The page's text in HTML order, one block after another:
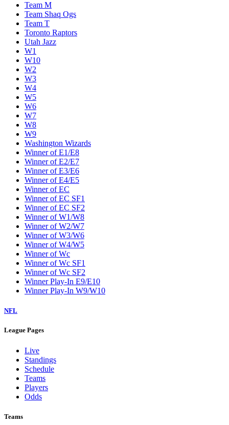
Team M
Team Shaq Ogs
Team T
Toronto Raptors
Utah Jazz
W1
W10
W2
W3
W4
W5
W6
W7
W8
W9
Washington Wizards
Winner of E1/E8
Winner of E2/E7
Winner of E3/E6
Winner of E4/E5
Winner of EC
Winner of EC SF1
Winner of EC SF2
Winner of W1/W8
Winner of W2/W7
Winner of W3/W6
Winner of W4/W5
Winner of Wc
Winner of Wc SF1
Winner of Wc SF2
Winner Play-In E9/E10
Winner Play-In W9/W10
NFL
League Pages
Live
Standings
Schedule
Teams
Players
Odds
Teams